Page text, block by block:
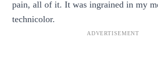
pain, all of it. It was ingrained in my
technicolor.